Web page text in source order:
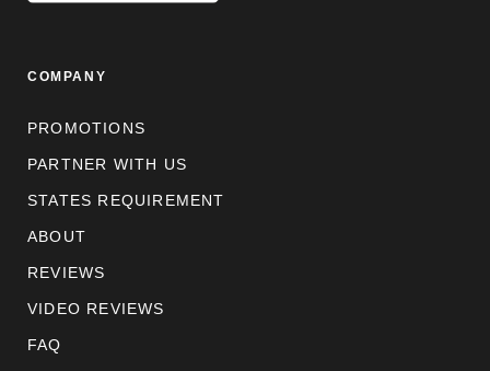
COMPANY
PROMOTIONS
PARTNER WITH US
STATES REQUIREMENT
ABOUT
REVIEWS
VIDEO REVIEWS
FAQ